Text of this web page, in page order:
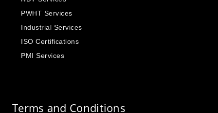
PWHT Services
Industrial Services
ISO Certifications
PMI Services
Terms and Conditions